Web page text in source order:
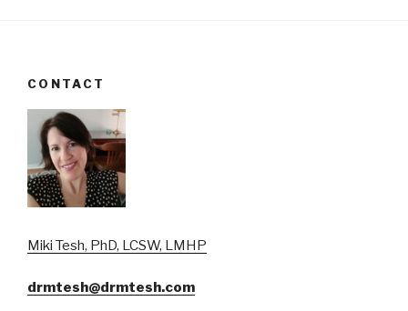
CONTACT
Miki Tesh, PhD, LCSW, LMHP
drmtesh@drmtesh.com